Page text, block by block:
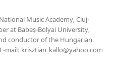
Music Academy, Cluj-
at Babeș-Bolyai University,
conductor of the Hungarian
mail: krisztian_kallo@yahoo.com